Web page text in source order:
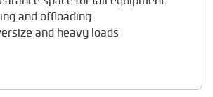
and offloading
and heavy loads